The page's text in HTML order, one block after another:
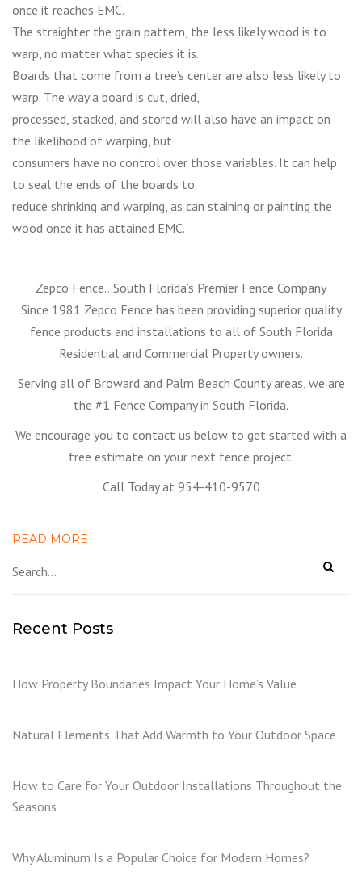
once it reaches EMC.
The straighter the grain pattern, the less likely wood is to
warp, no matter what species it is.
Boards that come from a tree’s center are also less likely to
warp. The way a board is cut, dried,
processed, stacked, and stored will also have an impact on
the likelihood of warping, but
consumers have no control over those variables. It can help
to seal the ends of the boards to
reduce shrinking and warping, as can staining or painting the
wood once it has attained EMC.
Zepco Fence…South Florida’s Premier Fence Company
Since 1981 Zepco Fence has been providing superior quality
fence products and installations to all of South Florida
Residential and Commercial Property owners.
Serving all of Broward and Palm Beach County areas, we are
the #1 Fence Company in South Florida.
We encourage you to contact us below to get started with a
free estimate on your next fence project.
Call Today at 954-410-9570
READ MORE
Recent Posts
How Property Boundaries Impact Your Home’s Value
Natural Elements That Add Warmth to Your Outdoor Space
How to Care for Your Outdoor Installations Throughout the
Seasons
Why Aluminum Is a Popular Choice for Modern Homes?